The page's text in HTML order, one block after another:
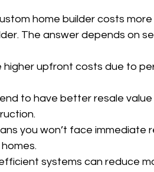
home builder costs
The answer depends on
higher upfront costs due to
to have better resale
you won’t face immediate
systems can reduce